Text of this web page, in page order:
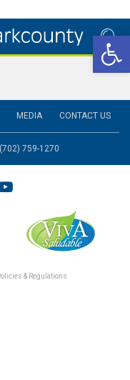
MEDIA CONTACT US
(702) 759-1270
& Regulations